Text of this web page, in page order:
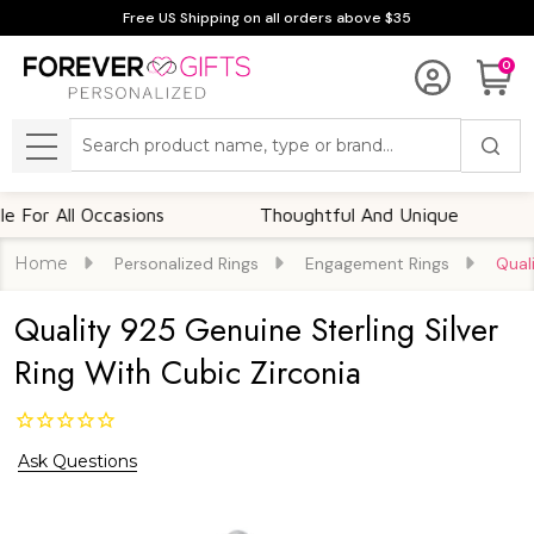
Free US Shipping on all orders above $35
0
MENU
Occasions Thoughtful And Unique
Home Personalized Rings Engagement Rings
Quality 925 Genuine Sterling Silver
Ring With Cubic Zirconia
Ask Questions